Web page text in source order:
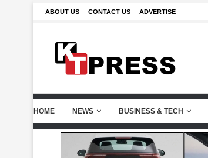
ABOUT US CONTACT US ADVERTISE
HOME NEWS BUSINESS & TECH